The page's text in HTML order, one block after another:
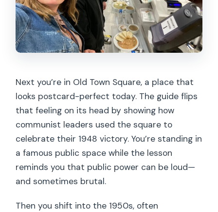
Next you’re in Old Town Square, a place that
looks postcard-perfect today. The guide flips
that feeling on its head by showing how
communist leaders used the square to
celebrate their 1948 victory. You’re standing in
a famous public space while the lesson
reminds you that public power can be loud—
and sometimes brutal.
Then you shift into the 1950s, often